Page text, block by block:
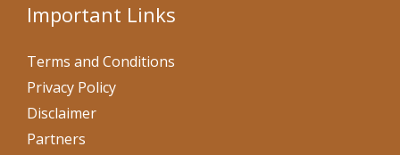
Important Links
Terms and Conditions
Privacy Policy
Disclaimer
Partners